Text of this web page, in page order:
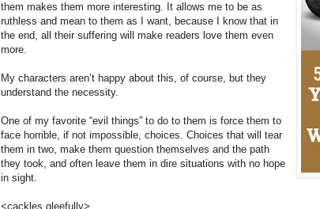
them makes them more interesting. It allows me to be as
ruthless and mean to them as I want, because I know that in
the end, all their suffering will make readers love them even
more.
My characters aren’t happy about this, of course, but they
understand the necessity.
One of my favorite “evil things” to do to them is force them to
face horrible, if not impossible, choices. Choices that will tear
them in two, make them question themselves and the path
they took, and often leave them in dire situations with no hope
in sight.
<cackles gleefully>